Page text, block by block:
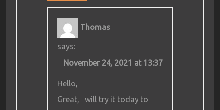
Thomas
says:
November 24, 2021 at 13:37
Hello,
Great, I will try it today to